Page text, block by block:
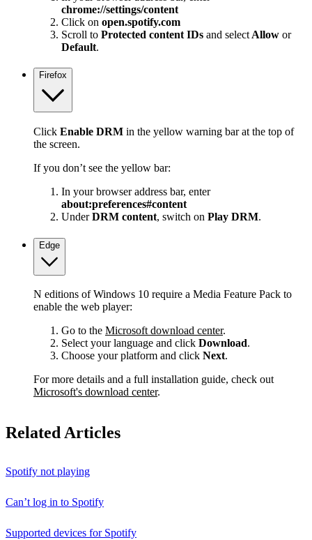
chrome://settings/content
Click on open.spotify.com
Scroll to Protected content IDs and select Allow or
Default.
Firefox
Click Enable DRM in the yellow warning bar at the top of
the screen.
If you don’t see the yellow bar:
In your browser address bar, enter
about:preferences#content
UnderDRM content, switch on Play DRM.
Edge
N editions of Windows 10 require a Media Feature Pack to
enable the web player:
Go to the Microsoft download center.
Select your language and click Download.
Choose your platform and click Next.
For more details and a full installation guide, check out
Microsoft's download center.
Related Articles
Spotify not playing
Can’t log in to Spotify
Supported devices for Spotify